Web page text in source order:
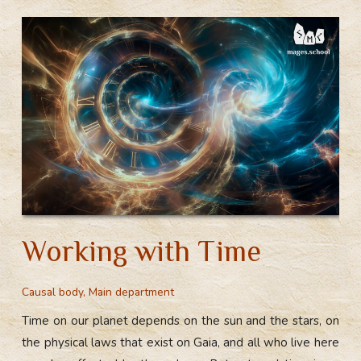
a
m
o
ok
st t r
Positive
and
Landmark
Events
Working with Time
Causal body,Main department
Time on our planet depends on the sun and the stars, on
the physical laws that exist on Gaia, and all who live here